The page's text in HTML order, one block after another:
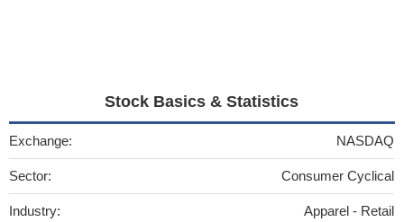
Stock Basics & Statistics
Exchange: NASDAQ
Sector: Consumer Cyclical
Industry: Apparel - Retail